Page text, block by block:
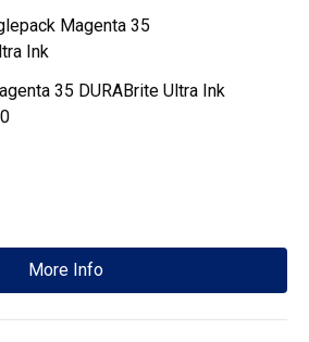
35 DURABrite Ultra Ink
More Info